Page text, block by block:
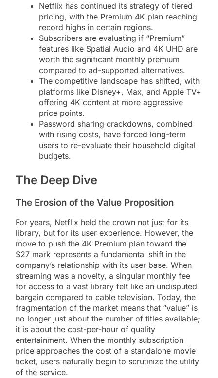
Netflix has continued its strategy of tiered
pricing, with the Premium 4K plan reaching
record highs in certain regions.
Subscribers are evaluating if “Premium”
features like Spatial Audio and 4K UHD are
worth the significant monthly premium
compared to ad-supported alternatives.
The competitive landscape has shifted, with
platforms like Disney+, Max, and Apple TV+
offering 4K content at more aggressive
price points.
Password sharing crackdowns, combined
with rising costs, have forced long-term
users to re-evaluate their household digital
budgets.
The Deep Dive
The Erosion of the Value Proposition
For years, Netflix held the crown not just for its
library, but for its user experience. However, the
move to push the 4K Premium plan toward the
$27 mark represents a fundamental shift in the
company’s relationship with its user base. When
streaming was a novelty, a singular monthly fee
for access to a vast library felt like an undisputed
bargain compared to cable television. Today, the
fragmentation of the market means that “value” is
no longer just about the number of titles available;
it is about the cost-per-hour of quality
entertainment. When the monthly subscription
price approaches the cost of a standalone movie
ticket, users naturally begin to scrutinize the utility
of the service.